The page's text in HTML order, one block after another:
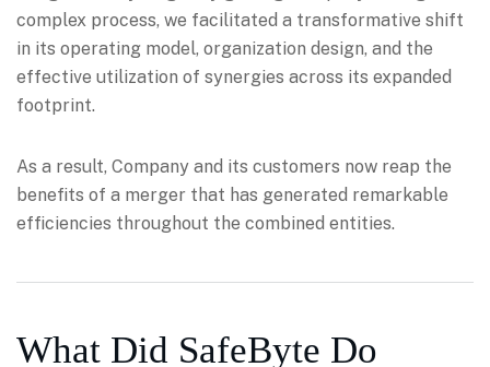
complex process, we facilitated a transformative shift
in its operating model, organization design, and the
effective utilization of synergies across its expanded
footprint.
As a result, Company and its customers now reap the
benefits of a merger that has generated remarkable
efficiencies throughout the combined entities.
What Did SafeByte Do